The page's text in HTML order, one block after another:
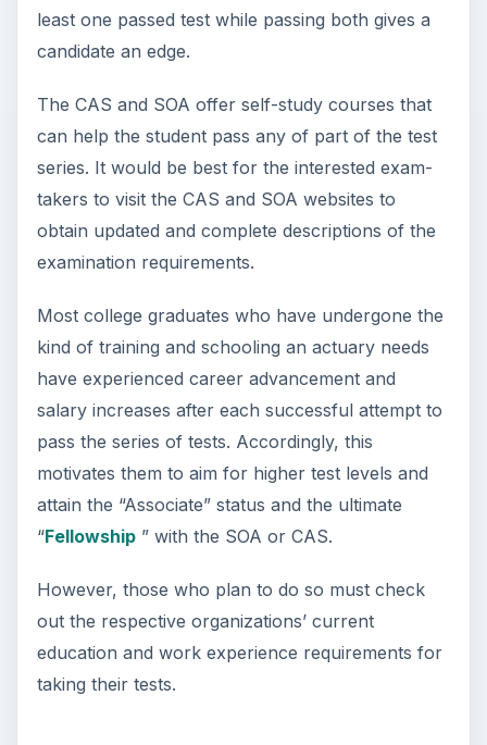
least one passed test while passing both gives a
candidate an edge.
The CAS and SOA offer self-study courses that
can help the student pass any of part of the test
series. It would be best for the interested exam-
takers to visit the CAS and SOA websites to
obtain updated and complete descriptions of the
examination requirements.
Most college graduates who have undergone the
kind of training and schooling an actuary needs
have experienced career advancement and
salary increases after each successful attempt to
pass the series of tests. Accordingly, this
motivates them to aim for higher test levels and
attain the “Associate” status and the ultimate
“Fellowship” with the SOA or CAS.
However, those who plan to do so must check
out the respective organizations’ current
education and work experience requirements for
taking their tests.